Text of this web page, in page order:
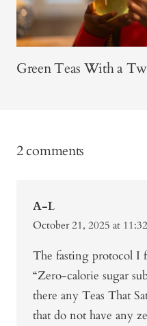
Green Teas With a
2 comments
A-L
October 21, 2025 at
The fasting protocol I
“Zero-calorie sugar
there any Teas That
that do not have any